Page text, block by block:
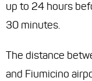
up to 24 hours
30 minutes.
The distance
and Fiumicino